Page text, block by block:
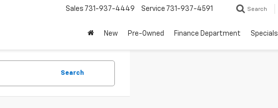
Sales 731-937-4449 Service 731-937-4591 Search
New Pre-Owned Finance Department Specials
Search